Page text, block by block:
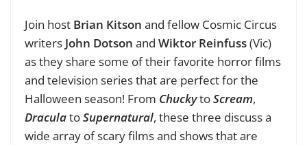
Join host Brian Kitson and fellow Cosmic Circus
writers John Dotson and Wiktor Reinfuss(Vic)
as they share some of their favorite horror films
and television series that are perfect for the
Halloween season! From ChuckytoScream,
DraculatoSupernatural, these three discuss a
wide array of scary films and shows that are